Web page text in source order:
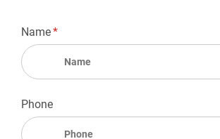
Name*
(required)
Phone